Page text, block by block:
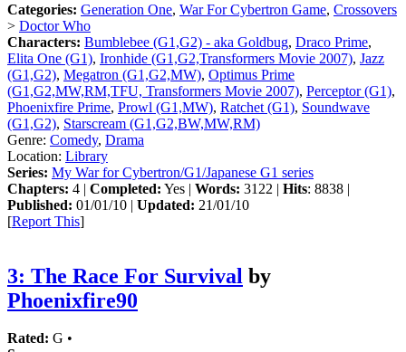
Categories: Generation One, War For Cybertron Game, Crossovers
> Doctor Who
Characters: Bumblebee (G1,G2) - aka Goldbug, Draco Prime,
Elita One (G1), Ironhide (G1,G2,Transformers Movie 2007), Jazz
(G1,G2), Megatron (G1,G2,MW), Optimus Prime
(G1,G2,MW,RM,TFU, Transformers Movie 2007), Perceptor (G1),
Phoenixfire Prime, Prowl (G1,MW), Ratchet (G1), Soundwave
(G1,G2), Starscream (G1,G2,BW,MW,RM)
Genre: Comedy, Drama
Location: Library
Series: My War for Cybertron/G1/Japanese G1 series
Chapters: 4 | Completed: Yes | Words: 3122 | Hits: 8838 |
Published: 01/01/10 | Updated: 21/01/10
[Report This]
3: The Race For Survival by
Phoenixfire90
Rated: G •